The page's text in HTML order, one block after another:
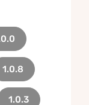
1.0.8
1.0.3